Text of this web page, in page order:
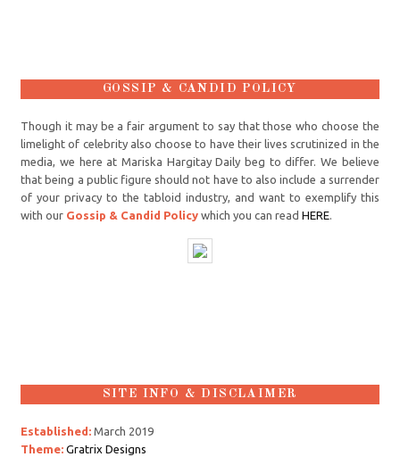
GOSSIP & CANDID POLICY
Though it may be a fair argument to say that those who choose the
limelight of celebrity also choose to have their lives scrutinized in the
media, we here at Mariska Hargitay Daily beg to differ. We believe
that being a public figure should not have to also include a surrender
of your privacy to the tabloid industry, and want to exemplify this
with our Gossip & Candid Policy which you can readHERE.
SITE INFO & DISCLAIMER
Established: March 2019
Theme: Gratrix Designs